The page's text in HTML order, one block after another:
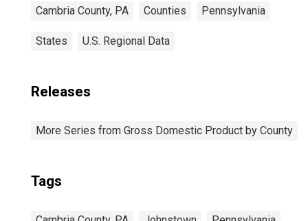
Cambria County, PA Counties Pennsylvania
States U.S. Regional Data
Releases
More Series from Gross Domestic Product by County
Tags